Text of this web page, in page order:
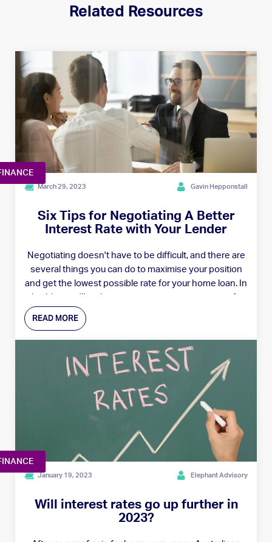
Related Resources
March 29, 2023 Gavin Hepponstall
Six Tips for Negotiating A Better
Interest Rate with Your Lender
Negotiating doesn't have to be difficult, and there are
several things you can do to maximise your position
and get the lowest possible rate for your home loan. In
negotiating a better rate with your lender.
READ MORE
January 19, 2023 Elephant Advisory
Will interest rates go up further in
2023?